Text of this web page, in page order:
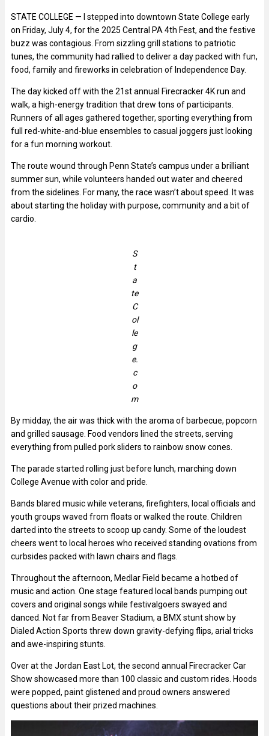
STATE COLLEGE — I stepped into downtown State College early
on Friday, July 4, for the 2025 Central PA 4th Fest, and the festive
buzz was contagious. From sizzling grill stations to patriotic
tunes, the community had rallied to deliver a day packed with fun,
food, family and fireworks in celebration of Independence Day.
The day kicked off with the 21st annual Firecracker 4K run and
walk, a high-energy tradition that drew tons of participants.
Runners of all ages gathered together, sporting everything from
full red-white-and-blue ensembles to casual joggers just looking
for a fun morning workout.
The route wound through Penn State’s campus under a brilliant
summer sun, while volunteers handed out water and cheered
from the sidelines. For many, the race wasn’t about speed. It was
about starting the holiday with purpose, community and a bit of
cardio.
S
t
a
te
C
ol
le
g
e.
c
o
m
By midday, the air was thick with the aroma of barbecue, popcorn
and grilled sausage. Food vendors lined the streets, serving
everything from pulled pork sliders to rainbow snow cones.
The parade started rolling just before lunch, marching down
College Avenue with color and pride.
Bands blared music while veterans, firefighters, local officials and
youth groups waved from floats or walked the route. Children
darted into the streets to scoop up candy. Some of the loudest
cheers went to local heroes who received standing ovations from
curbsides packed with lawn chairs and flags.
Throughout the afternoon, Medlar Field became a hotbed of
music and action. One stage featured local bands pumping out
covers and original songs while festivalgoers swayed and
danced. Not far from Beaver Stadium, a BMX stunt show by
Dialed Action Sports threw down gravity-defying flips, arial tricks
and awe-inspiring stunts.
Over at the Jordan East Lot, the second annual Firecracker Car
Show showcased more than 100 classic and custom rides. Hoods
were popped, paint glistened and proud owners answered
questions about their prized machines.